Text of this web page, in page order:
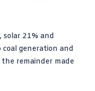
solar 21% and
generation and
the remainder made